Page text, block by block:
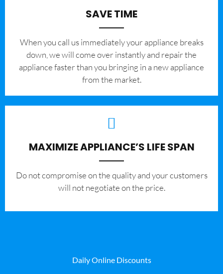
SAVE TIME
When you call us immediately your appliance breaks
down, we will come over instantly and repair the
appliance faster than you bringing in a new appliance
from the market.
MAXIMIZE APPLIANCE’S LIFE SPAN
​Do not compromise on the quality and your customers
will not negotiate on the price.
Daily Online Discounts